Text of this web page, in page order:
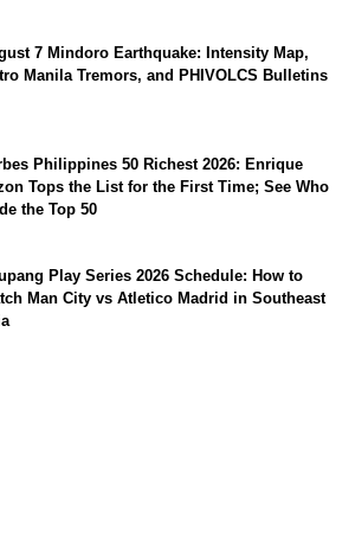
7 Mindoro Earthquake: Intensity Map,
Manila Tremors, and PHIVOLCS Bulletins
Philippines 50 Richest 2026: Enrique
Tops the List for the First Time; See Who
the Top 50
Play Series 2026 Schedule: How to
Man City vs Atletico Madrid in Southeast